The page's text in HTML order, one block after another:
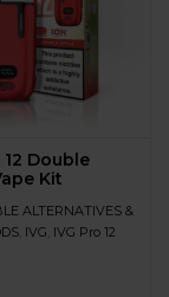
12 Double
Kit
ALTERNATIVES &
IVG IVG Pro 12